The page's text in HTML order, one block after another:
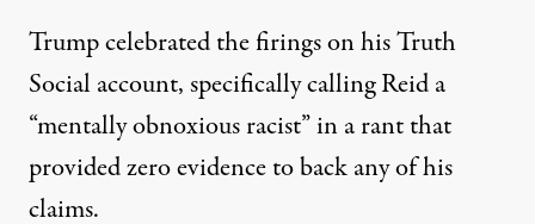
Trump celebrated the firings on his Truth
Social account, specifically calling Reid a
“mentally obnoxious racist” in a rant that
provided zero evidence to back any of his
claims.